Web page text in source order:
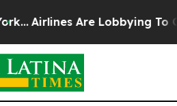
Airlines Are Lobbying To